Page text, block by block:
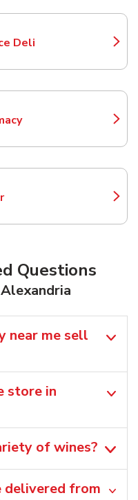
Deliin New Tab
in New Tab
in New Tab
Questions
near me sell
store in
of wines?
delivered from